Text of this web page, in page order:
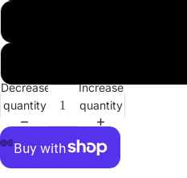
Decrease
quantity
Increase
quantity